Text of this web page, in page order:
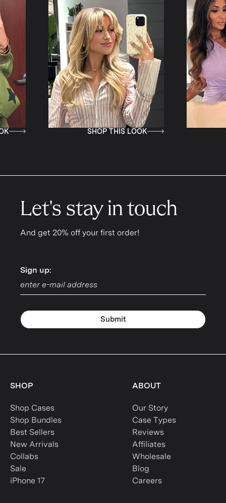
SHOP THIS LOOK
Let's stay in touch
And get 20% off your first order!
Sign up:
Sign up:
Submit
SHOP
Shop Cases
Shop Bundles
Best Sellers
New Arrivals
Collabs
Sale
iPhone 17
ABOUT
Our Story
Case Types
Reviews
Affiliates
Wholesale
Blog
Careers